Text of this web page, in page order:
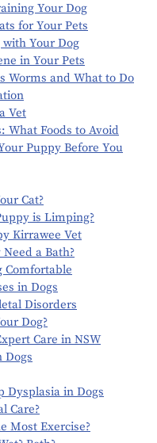
Your Dog
for Your Pets
Your Dog
in Your Pets
Worms and What to Do
Vet
What Foods to Avoid
Puppy Before You
Cat?
is Limping?
Kirrawee Vet
a Bath?
Comfortable
in Dogs
Disorders
Dog?
Care in NSW
Dogs
Dysplasia in Dogs
Care?
Most Exercise?